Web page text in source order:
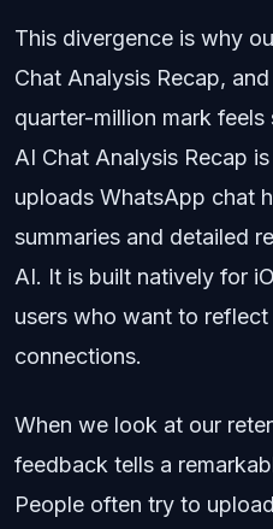
This divergence is why
Chat Analysis Recap,
quarter-million mark
AI Chat Analysis Recap
uploads WhatsApp chat
summaries and detailed
AI. It is built natively for
users who want to
connections.
When we look at our
feedback tells a
People often try to